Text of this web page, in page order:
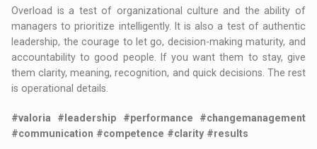
Overload is a test of organizational culture and the ability of
managers to prioritize intelligently. It is also a test of authentic
leadership, the courage to let go, decision-making maturity, and
accountability to good people. If you want them to stay, give
them clarity, meaning, recognition, and quick decisions. The rest
is operational details.
#valoria #leadership #performance #changemanagement
#communication #competence #clarity #results